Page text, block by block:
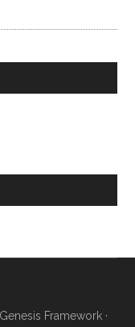
Genesis Framework·